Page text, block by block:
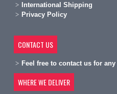
International Shipping
Privacy Policy
CONTACT US
Feel free to contact us for
WHERE WE DELIVER